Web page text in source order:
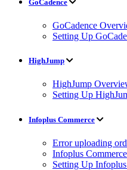
GoCadence
GoCadence
Setting Up
HighJump
HighJump
Setting Up
Infoplus Commerce
Error uploading
Infoplus
Setting Up